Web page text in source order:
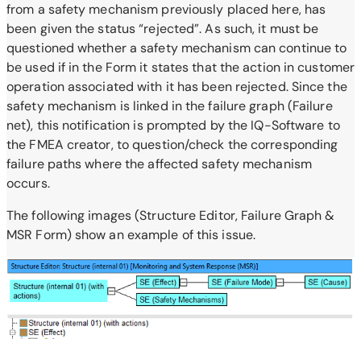
from a safety mechanism previously placed here, has
been given the status “rejected”. As such, it must be
questioned whether a safety mechanism can continue to
be used if in the Form it states that the action in customer
operation associated with it has been rejected. Since the
safety mechanism is linked in the failure graph (Failure
net), this notification is prompted by the IQ-Software to
the FMEA creator, to question/check the corresponding
failure paths where the affected safety mechanism
occurs.
The following images (Structure Editor, Failure Graph &
MSR Form) show an example of this issue.